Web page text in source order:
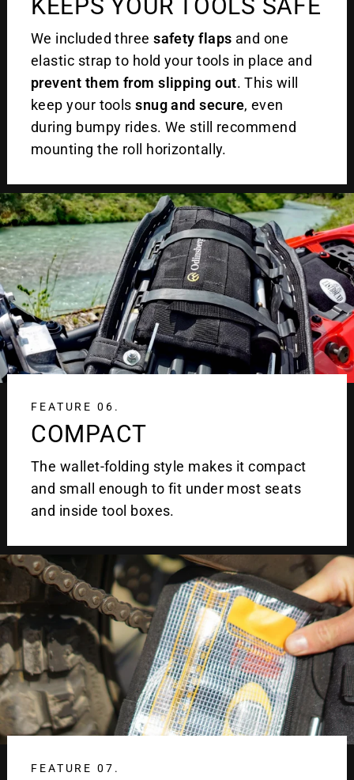
KEEPS YOUR TOOLS SAFE
We included threesafety flaps and one
elastic strap to hold your tools in place and
prevent them from slipping out. This will
keep your toolssnug and secure, even
during bumpy rides. We still recommend
mounting the roll horizontally.
FEATURE 06.
COMPACT
The wallet-folding style makes it compact
and small enough to fit under most seats
and inside tool boxes.
FEATURE 07.